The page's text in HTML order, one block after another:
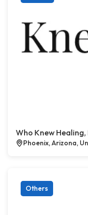
Who Knew
Phoenix, Arizona,
Others